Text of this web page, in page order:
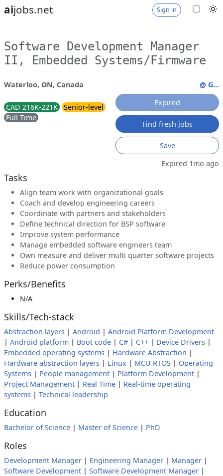
aijobs.net Sign in
Software Development Manager
II, Embedded Systems/Firmware
Waterloo, ON, Canada
CAD 216K-221K
Senior-level
Full Time
@ G...
Expired
Find fresh jobs
Save
Expired 1mo ago
Tasks
Align team work with organizational goals
Coach and develop engineering careers
Coordinate with partners and stakeholders
Define technical direction for BSP software
Improve system performance
Manage embedded software engineers team
Own measure and deliver multi quarter software projects
Reduce power consumption
Perks/Benefits
N/A
Skills/Tech-stack
Abstraction layers | Android | Android Platform Development
| Android platform | Boot code | C# | C++ | Device Drivers |
Embedded operating systems | Hardware Abstraction |
Hardware abstraction layers | Linux | MCU RTOS | Operating
Systems | People management | Platform Development |
Project Management | Real Time | Real-time operating
systems | Technical leadership
Education
Bachelor of Science | Master of Science | PhD
Roles
Development Manager | Engineering Manager | Manager |
Software Development | Software Development Manager |